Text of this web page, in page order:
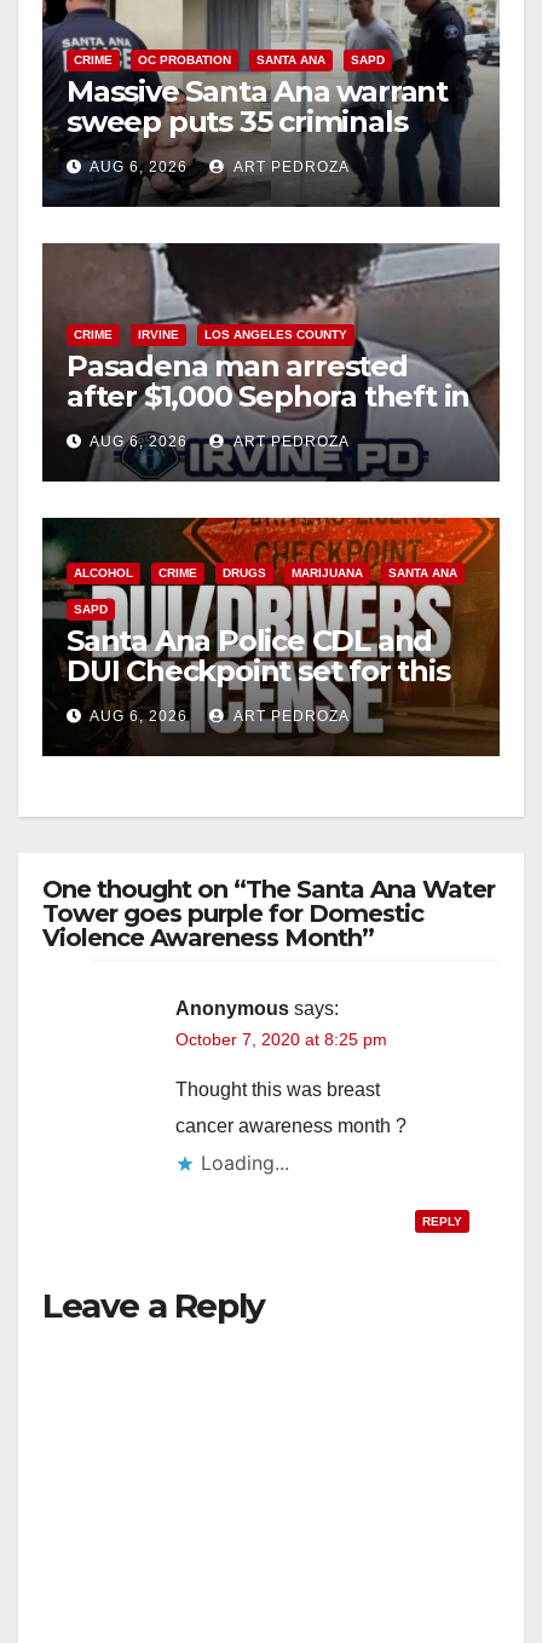
CRIME OC PROBATION SANTA ANA SAPD
Massive Santa Ana warrant
sweep puts 35 criminals
behind bars amid recidivism
surge
AUG 6, 2026 ART PEDROZA
CRIME IRVINE LOS ANGELES COUNTY
Pasadena man arrested
after $1,000 Sephora theft in
Irvine
AUG 6, 2026 ART PEDROZA
ALCOHOL CRIME DRUGS MARIJUANA SANTA ANA
SAPD
Santa Ana Police CDL and
DUI Checkpoint set for this
Friday night, August 7
AUG 6, 2026 ART PEDROZA
One thought on “The Santa Ana Water
Tower goes purple for Domestic
Violence Awareness Month”
Anonymous says:
October 7, 2020 at 8:25 pm
Thought this was breast
cancer awareness month ?
Loading...
REPLY
Leave a Reply